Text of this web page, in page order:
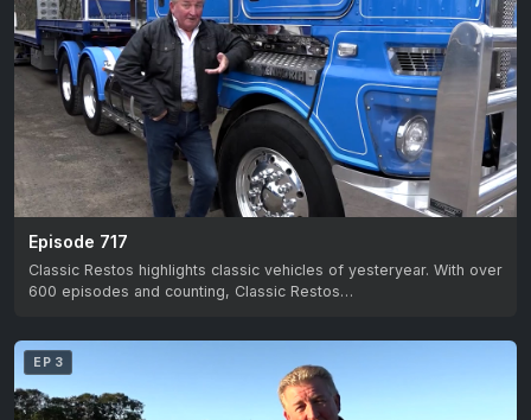
Episode 717
Classic Restos highlights classic vehicles of yesteryear. With over
600 episodes and counting, Classic Restos…
EP 3